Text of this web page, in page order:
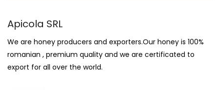
Apicola SRL
We are honey producers and exporters.Our honey is 100%
romanian , premium quality and we are certificated to
export for all over the world.